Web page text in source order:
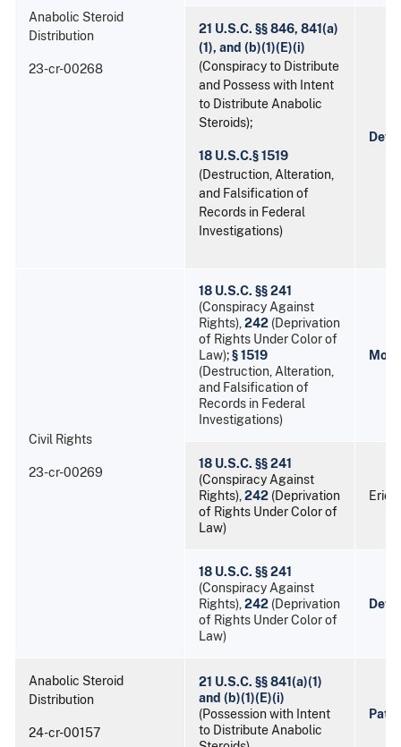
Anabolic Steroid
Distribution
23-cr-00268
21 U.S.C. §§ 846, 841(a)
(1), and (b)(1)(E)(i)
(Conspiracy to Distribute
and Possess with Intent
to Distribute Anabolic
Steroids);
18 U.S.C.§ 1519
(Destruction, Alteration,
and Falsification of
Records in Federal
Investigations)
Civil Rights
23-cr-00269
18 U.S.C. §§ 241
(Conspiracy Against
Rights),242 (Deprivation
of Rights Under Color of
Law);§ 1519
(Destruction, Alteration,
and Falsification of
Records in Federal
Investigations)
18 U.S.C. §§ 241
(Conspiracy Against
Rights),242 (Deprivation
of Rights Under Color of
Law)
Eric
18 U.S.C. §§ 241
(Conspiracy Against
Rights),242 (Deprivation
of Rights Under Color of
Law)
Anabolic Steroid
Distribution
24-cr-00157
21 U.S.C. §§ 841(a)(1)
and (b)(1)(E)(i)
(Possession with Intent
to Distribute Anabolic